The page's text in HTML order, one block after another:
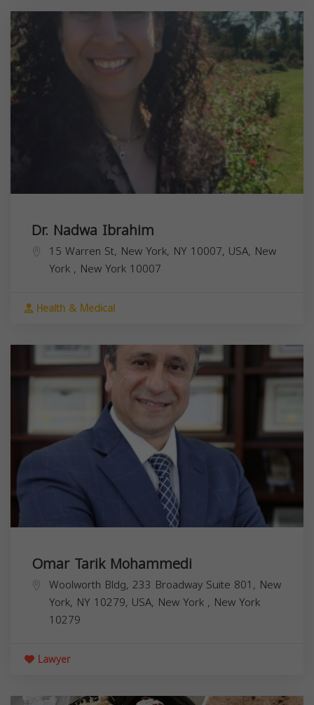
Dr. Nadwa Ibrahim
15 Warren St, New York, NY 10007, USA, New
York , New York 10007
Health & Medical
Omar Tarik Mohammedi
Woolworth Bldg, 233 Broadway Suite 801, New
York, NY 10279, USA, New York , New York
10279
Lawyer